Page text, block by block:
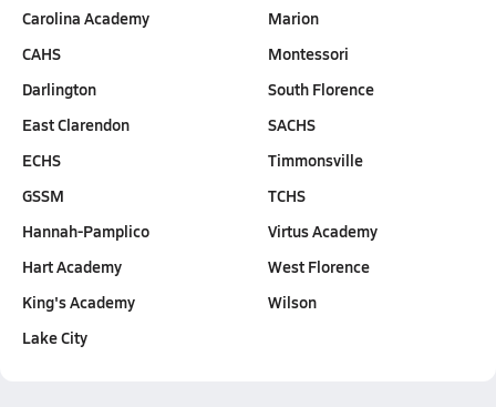
Carolina Academy
CAHS
Darlington
East Clarendon
ECHS
GSSM
Hannah-Pamplico
Hart Academy
King's Academy
Lake City
Marion
Montessori
South Florence
SACHS
Timmonsville
TCHS
Virtus Academy
West Florence
Wilson